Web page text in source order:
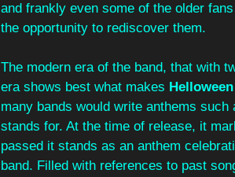
and frankly even some of the older
the opportunity to rediscover them.
The modern era of the band, that with
era shows best what makes Helloween
many bands would write anthems such
stands for. At the time of release, it
passed it stands as an anthem
band. Filled with references to past